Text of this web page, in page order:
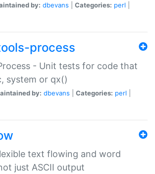
by: dbevans Categories: perl
process
- Unit tests for code that
system or qx()
by: dbevans Categories: perl
text flowing and word
just ASCII output